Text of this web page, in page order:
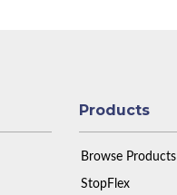
Products
Browse Products
StopFlex